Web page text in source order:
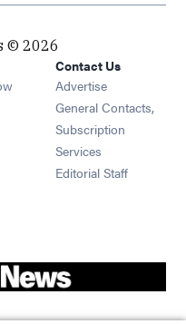
© 2026
Opens in new window
in new window
in new window
Opens in new window
Contact Us
Advertise
General Contacts,
Subscription
Services
Editorial Staff